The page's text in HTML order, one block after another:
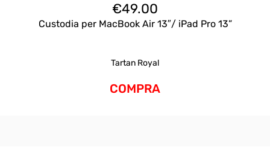
€49.00
Custodia per MacBook Air 13″/ iPad Pro 13”
Tartan Royal
COMPRA